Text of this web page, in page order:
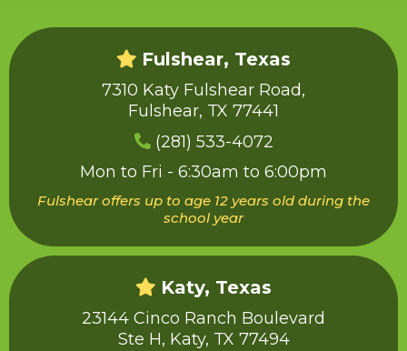
Fulshear, Texas
7310 Katy Fulshear Road,
Fulshear, TX 77441
(281) 533-4072
Mon to Fri - 6:30am to 6:00pm
Fulshear offers up to age 12 years old during the
school year
Katy, Texas
23144 Cinco Ranch Boulevard
Ste H, Katy, TX 77494